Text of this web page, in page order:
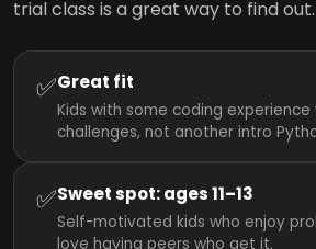
trial class is a great way to find out.
✅Great fit
Kids with some coding
challenges, not another intro
✅Sweet spot: ages 11–13
Self-motivated kids who enjoy
love having peers who get it.